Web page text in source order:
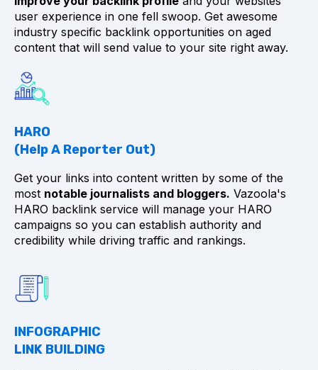
user experience in one fell swoop. Get awesome
industry specific backlink opportunities on aged
content that will send value to your site right away.
HARO
(Help A Reporter Out)
Get your links into content written by some of the
most notable journalists and bloggers. Vazoola's
HARO backlink service will manage your HARO
campaigns so you can establish authority and
credibility while driving traffic and rankings.
INFOGRAPHIC
LINK BUILDING